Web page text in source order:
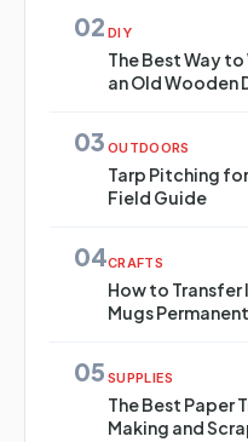
02 DIY
The Best Way
an Old Wooden
03 OUTDOORS
Tarp Pitching
Field Guide
04CRAFTS
How to
Mugs
05 SUPPLIES
The Best Paper
Making and